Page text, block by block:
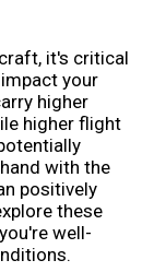
it's critical
your
higher
higher flight
with the
positively
these
well-